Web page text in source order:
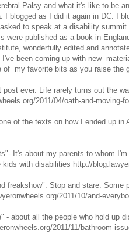
Palsy and what it's like to be
I blogged as I did it again in DC. I
to speak at a disability
were published as a book in
wonderfully edited and
been coming up with new
of my favorite bits as you raise the
ever. Life rarely turns out the
2011/04/oath-and-moving-
of the texts on how I ended up
It's about my parents to whom
with disabilities http://
freakshow": Stop and stare. Some
2011/10/and-
- about all the people who hold up
2011/11/bathroom-